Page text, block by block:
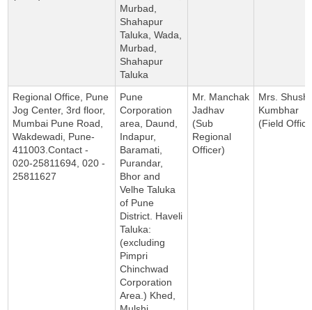
Murbad,
Shahapur
Taluka, Wada,
Murbad,
Shahapur
Taluka
Regional Office, Pune
Jog Center, 3rd floor,
Mumbai Pune Road,
Wakdewadi, Pune-
411003.Contact -
020-25811694, 020 -
25811627
Pune
Corporation
area, Daund,
Indapur,
Baramati,
Purandar,
Bhor and
Velhe Taluka
of Pune
District. Haveli
Taluka:
(excluding
Pimpri
Chinchwad
Corporation
Area.) Khed,
Mr. Manchak
Jadhav
(Sub
Regional
Officer)
Mrs.
Kumbhar
(Field